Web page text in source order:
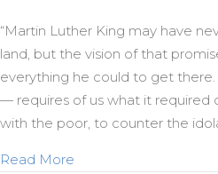
“Martin Luther King may have
land, but the vision of that
everything he could to get
— requires of us what it required
with the poor, to counter the
Read More